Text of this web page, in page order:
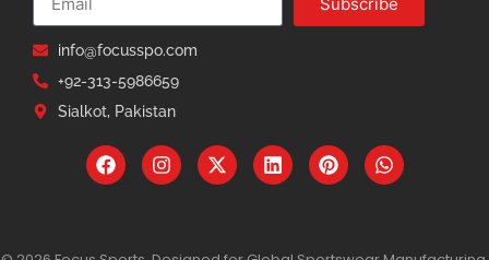
info@focusspo.com
+92-313-5986659
Sialkot, Pakistan